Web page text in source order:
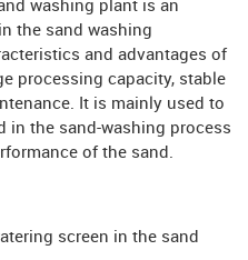
washing plant is an
the sand washing
and advantages of
processing capacity, stable
It is mainly used to
in the sand-washing process
of the sand.
screen in the sand